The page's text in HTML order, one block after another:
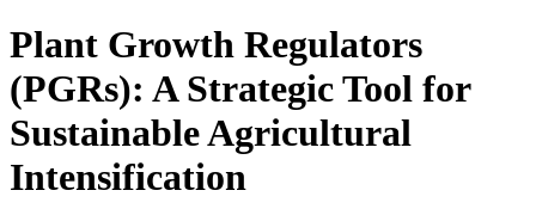
Plant Growth Regulators
(PGRs): A Strategic Tool for
Sustainable Agricultural
Intensification